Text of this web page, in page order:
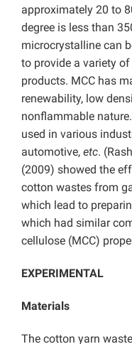
approximately 20 to
degree is less than
microcrystalline can
to provide a variety
products. MCC has
renewability, low
nonflammable
used in various
automotive, etc.
(2009) showed the
cotton wastes from
which lead to
which had similar
cellulose (MCC)
EXPERIMENTAL
Materials
The cotton yarn